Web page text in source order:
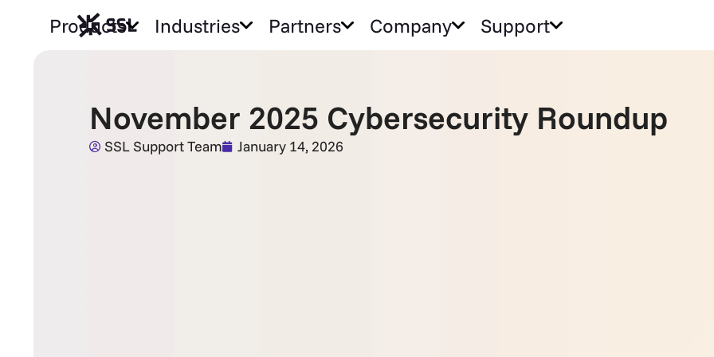
Products Industries Partners Company Support
November 2025 Cybersecurity Roundup
SSL Support Team January 14, 2026